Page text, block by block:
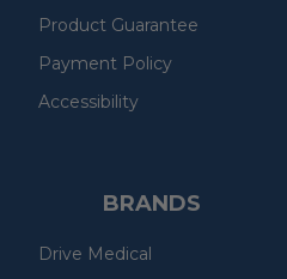
Product Guarantee
Payment Policy
Accessibility
BRANDS
Drive Medical